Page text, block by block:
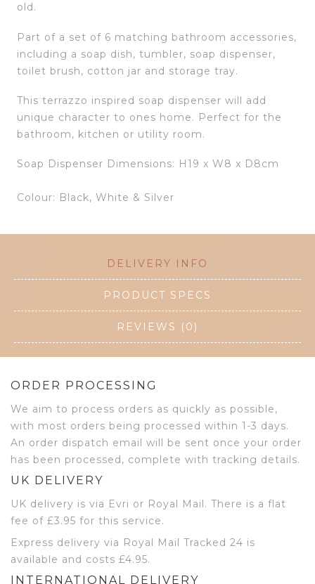
old.
Part of a set of 6 matching bathroom accessories,
including a soap dish, tumbler, soap dispenser,
toilet brush, cotton jar and storage tray.
This terrazzo inspired soap dispenser will add
unique character to ones home. Perfect for the
bathroom, kitchen or utility room.
Soap Dispenser Dimensions: H19 x W8 x D8cm
Colour: Black, White & Silver
DELIVERY INFO
PRODUCT SPECS
REVIEWS (0)
ORDER PROCESSING
We aim to process orders as quickly as possible,
with most orders being processed within 1-3 days.
An order dispatch email will be sent once your order
has been processed, complete with tracking details.
UK DELIVERY
UK delivery is via Evri or Royal Mail. There is a flat
fee of £3.95 for this service.
Express delivery via Royal Mail Tracked 24 is
available and costs £4.95.
INTERNATIONAL DELIVERY